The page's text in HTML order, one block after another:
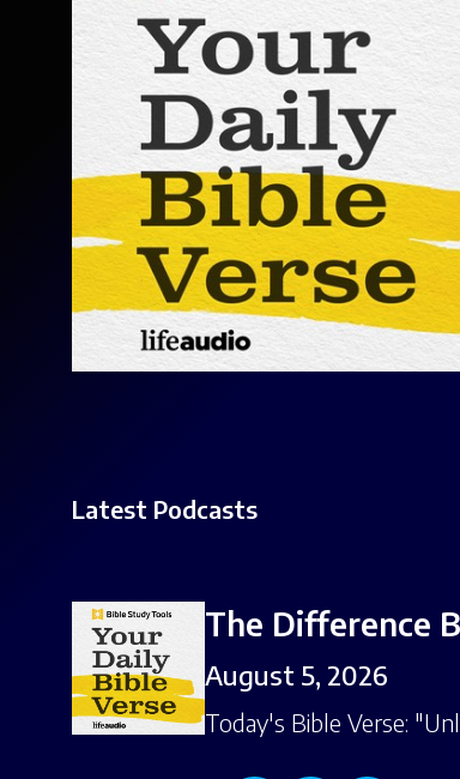
Latest Podcasts
The Difference
August 5, 2026
Today's Bible Verse: